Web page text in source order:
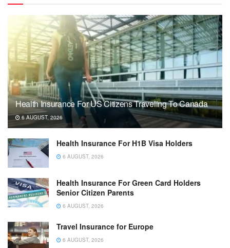
Health Insurance For US Citizens Traveling To Canada
6 AUGUST, 2026
Health Insurance For H1B Visa Holders
6 AUGUST, 2026
Health Insurance For Green Card Holders
Senior Citizen Parents
6 AUGUST, 2026
Travel Insurance for Europe
6 AUGUST, 2026